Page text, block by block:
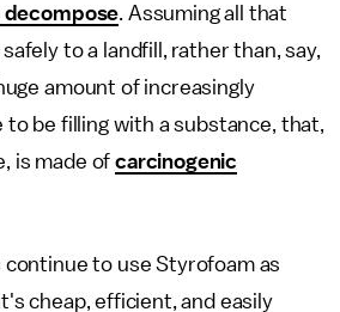
decompose. Assuming all that
to a landfill, rather than, say,
amount of increasingly
to be filling with a substance, that,
is made ofcarcinogenic
continue to use Styrofoam as
cheap, efficient, and easily